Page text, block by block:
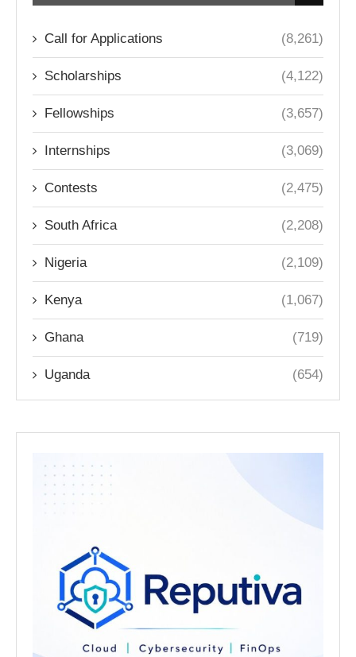
Call for Applications (8,261)
Scholarships (4,122)
Fellowships (3,657)
Internships (3,069)
Contests (2,475)
South Africa (2,208)
Nigeria (2,109)
Kenya (1,067)
Ghana (719)
Uganda (654)